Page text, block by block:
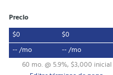
Precio
$0
$0
-- /mo
-- /mo
60 mo. @ 5.9%, $3,000 inicial